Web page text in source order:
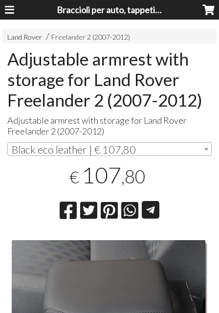
Braccioli per auto, tappeti auto, accessori auto MADE IN ITALY - Armrests, Mittelarmlehnen, Accoundoirs
Land Rover Freelander 2 (2007-2012)
Adjustable armrest with
storage for Land Rover
Freelander 2 (2007-2012)
Adjustable armrest with storage for Land Rover
Freelander 2 (2007-2012)
Black eco leather | € 107,80
€ 107,80